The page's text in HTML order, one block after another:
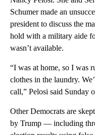
Schumer made an
president to discuss the
hold with a military aide
wasn’t available.
“I was at home, so I was
clothes in the laundry.
call,” Pelosi said Sunday
Other Democrats are
by Trump — including